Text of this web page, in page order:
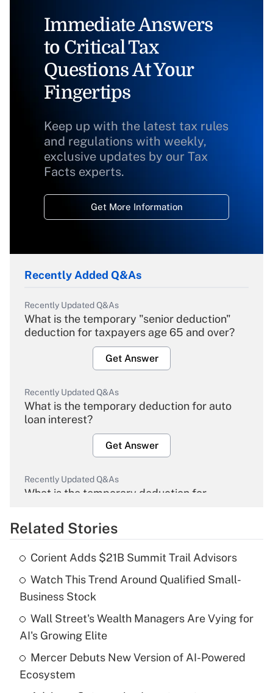
Immediate Answers
to Critical Tax
Questions At Your
Fingertips
Keep up with the latest tax rules
and regulations with weekly,
exclusive updates by our Tax
Facts experts.
Get More Information
Recently Added Q&As
Recently Updated Q&As
What is the temporary "senior deduction"
deduction for taxpayers age 65 and over?
Get Answer
Recently Updated Q&As
What is the temporary deduction for auto
loan interest?
Get Answer
Recently Updated Q&As
What is the temporary deduction for
Get Answer
What is the temporary deduction for tip
income?
Get Answer
Recently Updated Q&As
What is a high deductible health plan for
purposes of an HSA?
Related Stories
Corient Adds $21B Summit Trail Advisors
Watch This Trend Around Qualified Small-
Business Stock
Wall Street's Wealth Managers Are Vying for
AI's Growing Elite
Mercer Debuts New Version of AI-Powered
Ecosystem